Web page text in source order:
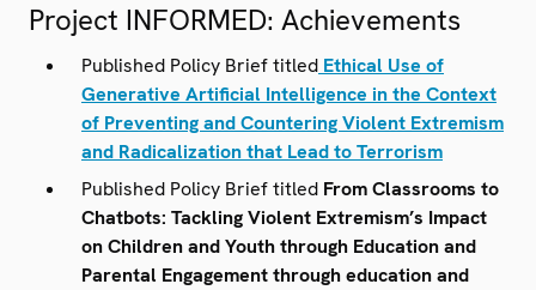
misinformation/disinformation/malign information
(mis/dis/mal).
Project INFORMED: Achievements
Published Policy Brief titled Ethical Use of
Generative Artificial Intelligence in the Context
of Preventing and Countering Violent Extremism
and Radicalization that Lead to Terrorism
Published Policy Brief titled From Classrooms to
Chatbots: Tackling Violent Extremism’s Impact
on Children and Youth through Education and
Parental Engagement through education and